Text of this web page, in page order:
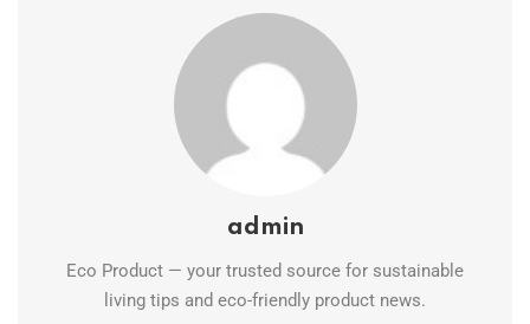
admin
Eco Product — your trusted source for sustainable
living tips and eco-friendly product news.